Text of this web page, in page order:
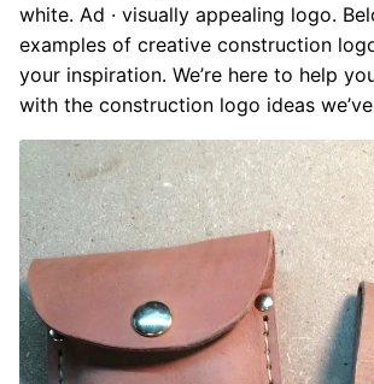
white. Ad · visually appealing logo.
examples of creative construction
your inspiration. We’re here to help
with the construction logo ideas